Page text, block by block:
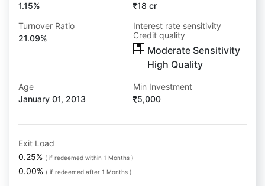
1.15%
18 cr
Turnover Ratio
21.09%
Interest rate sensitivity
Credit quality
Moderate Sensitivity
High Quality
Age
January 01, 2013
Min Investment
5,000
Exit Load
0.25% ( if redeemed within 1 Months )
0.00% ( if redeemed after 1 Months )